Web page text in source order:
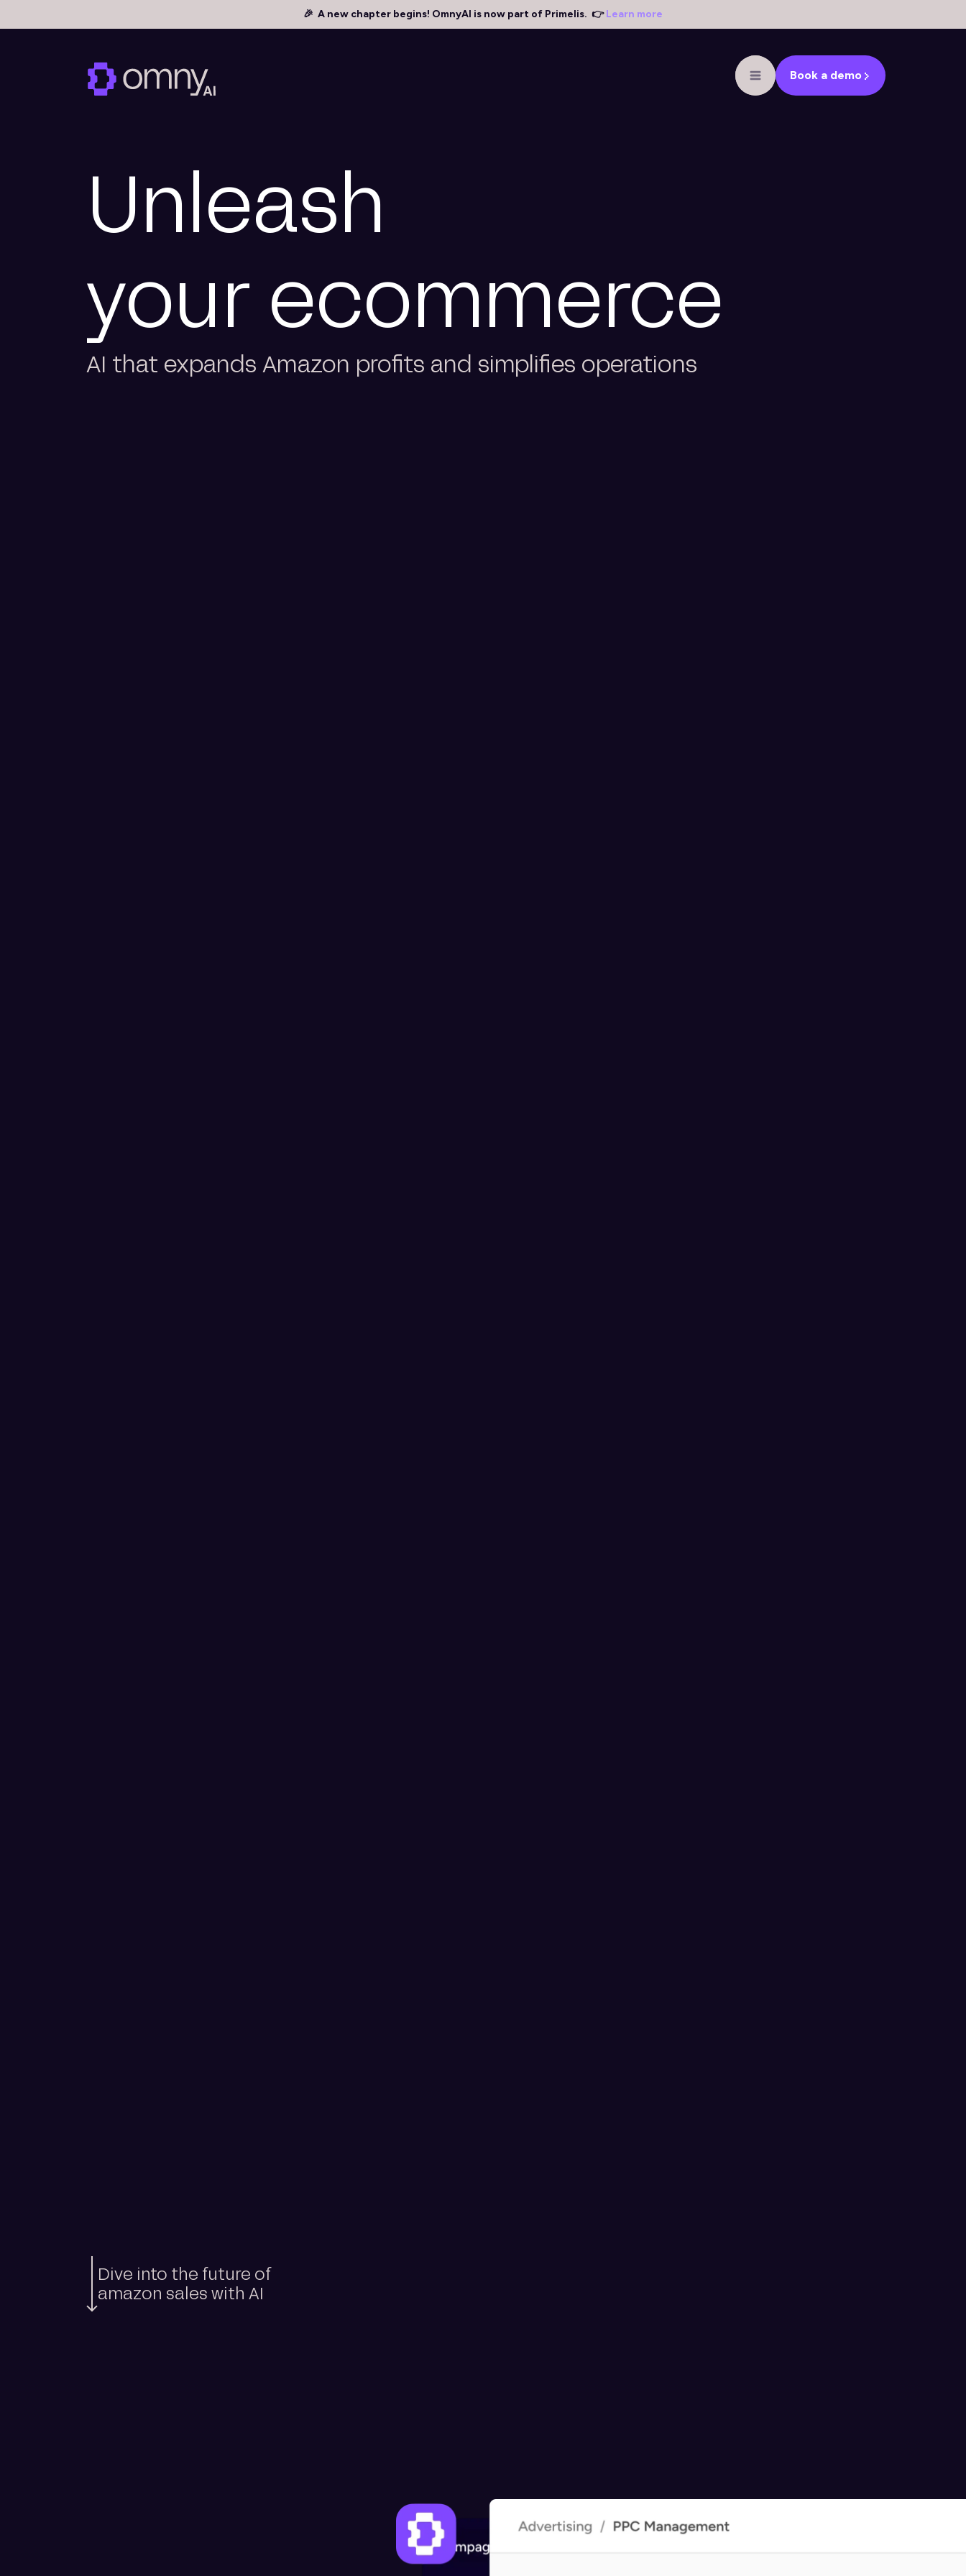
🎉 A new chapter begins! OmnyAI is now part of Primelis. 👉Learn more
Book a demo
Unleash
your ecommerce
AI that expands Amazon profits and simplifies operations
Dive into the future of
amazon sales with AI